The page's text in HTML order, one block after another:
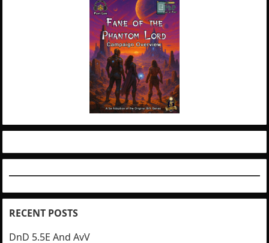
RECENT POSTS
DnD 5.5E And AvV